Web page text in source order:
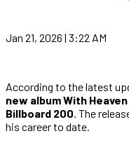
Jan 21, 2026 | 3:22 AM
According to the latest
new album With
Billboard 200. The
his career to date.